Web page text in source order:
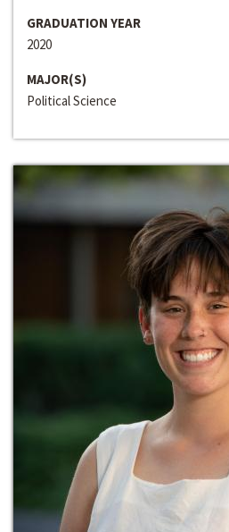
GRADUATION YEAR
2020
MAJOR(S)
Political Science